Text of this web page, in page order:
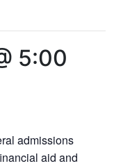
5:00
admissions
aid and